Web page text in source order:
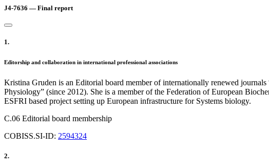
J4-7636 — Final report
1.
Editorship and collaboration in international professional associations
Kristina Gruden is an Editorial board member of internationally renewed
Physiology” (since 2012). She is a member of the Federation of European
ESFRI based project setting up European infrastructure for Systems biology.
C.06 Editorial board membership
COBISS.SI-ID: 2594324
2.